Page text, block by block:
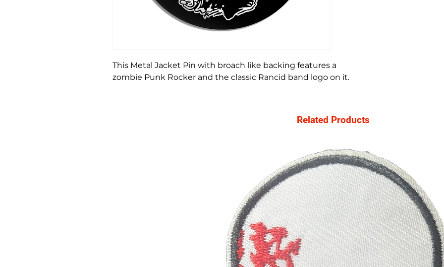
This Metal Jacket Pin with broach like backing features a
zombie Punk Rocker and the classic Rancid band logo on it.
Related Products